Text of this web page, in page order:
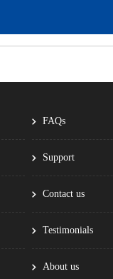
FAQs
Support
Contact us
Testimonials
About us